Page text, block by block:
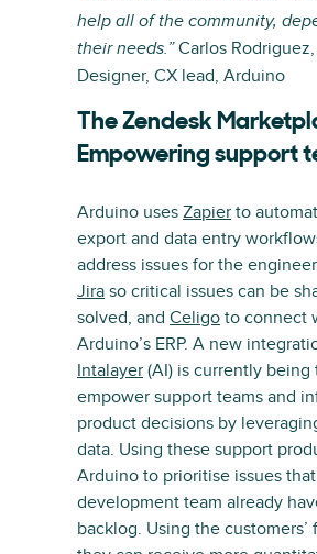
help all of the community,
their needs.”Carlos
Designer, CX lead, Arduino
The Zendesk
Empowering support
Arduino uses Zapier to
export and data entry
address issues for the
Jira so critical issues can be
solved, and Celigo to connect
Arduino’s ERP. A new
Intalayer (AI) is currently being
empower support teams and
product decisions by
data. Using these support
Arduino to prioritise issues
development team already
backlog. Using the customers’